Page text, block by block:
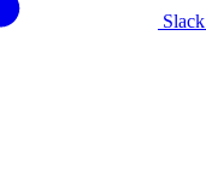
Slack